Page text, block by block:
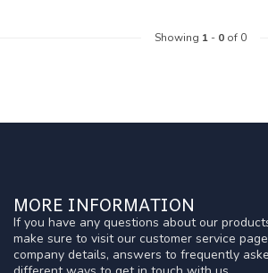
Showing 1- 0of 0
MORE INFORMATION
If you have any questions about our
make sure to visit our customer service
company details, answers to frequently